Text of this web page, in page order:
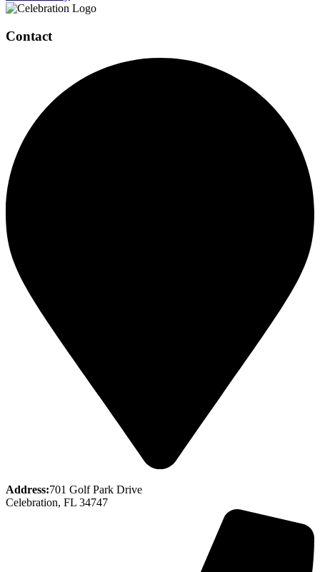
Contact
Address:701 Golf Park Drive
Celebration, FL 34747